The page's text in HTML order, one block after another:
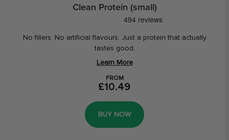
Clean Protein (small)
No fillers. No artificial flavours. Just a protein that actually
tastes good.
Learn More
FROM
£10.49
BUY NOW